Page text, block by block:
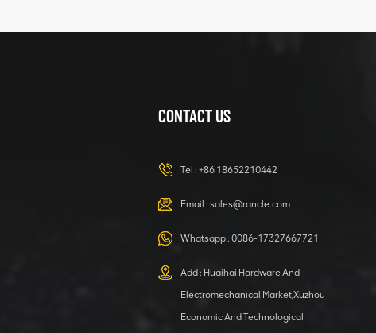
HOOP
XCMG
1 5040 self-
lubricating
bearing
CONTACT US
Tel : +86 18652210442
Email : sales@rancle.com
Whatsapp : 0086-17327667721
Add : Huaihai Hardware And
Electromechanical Market,Xuzhou
Economic And Technological